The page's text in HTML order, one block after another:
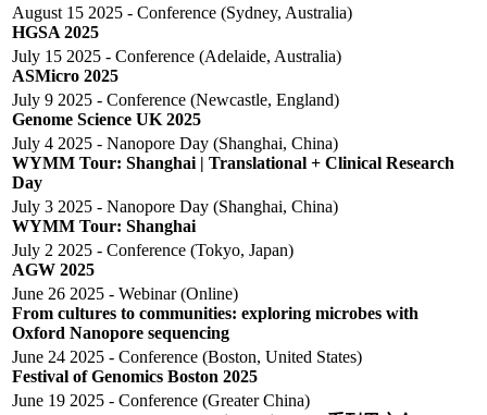
August 15 2025 - Conference (Sydney, Australia)
HGSA 2025
July 15 2025 - Conference (Adelaide, Australia)
ASMicro 2025
July 9 2025 - Conference (Newcastle, England)
Genome Science UK 2025
July 4 2025 - Nanopore Day (Shanghai, China)
WYMM Tour: Shanghai | Translational + Clinical Research
Day
July 3 2025 - Nanopore Day (Shanghai, China)
WYMM Tour: Shanghai
July 2 2025 - Conference (Tokyo, Japan)
AGW 2025
June 26 2025 - Webinar (Online)
From cultures to communities: exploring microbes with
Oxford Nanopore sequencing​
June 24 2025 - Conference (Boston, United States)
Festival of Genomics Boston 2025
June 19 2025 - Conference (Greater China)